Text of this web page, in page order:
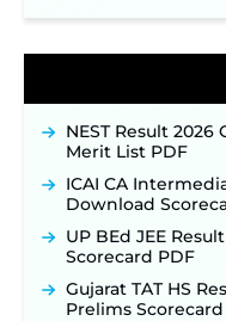
NPCIL KKNPP
Notification &
BPSC School
Detailed
40,000+ Expected
SJVN Executive
Application
sjvn.nic.in ‐ New!
NHM Assam Staff
Online for 2,204
New!
NEST Result
Merit List PDF
ICAI CA
Download
UP BEd JEE
Scorecard PDF
Gujarat TAT HS
Prelims